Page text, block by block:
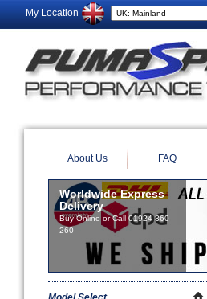
My Location
About Us FAQ
Worldwide Express
Delivery
Buy Online or Call 01924 360
260